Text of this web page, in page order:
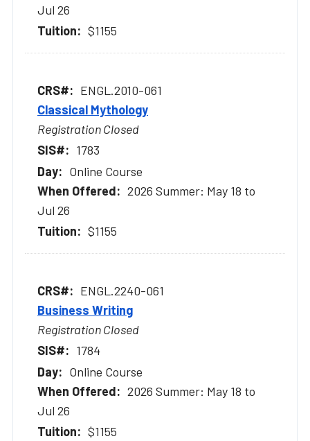
Jul 26
$1155
ENGL.2010-061
Classical Mythology
Registration Closed
1783
Online Course
2026 Summer: May 18 to
Jul 26
$1155
ENGL.2240-061
Business Writing
Registration Closed
1784
Online Course
2026 Summer: May 18 to
Jul 26
$1155